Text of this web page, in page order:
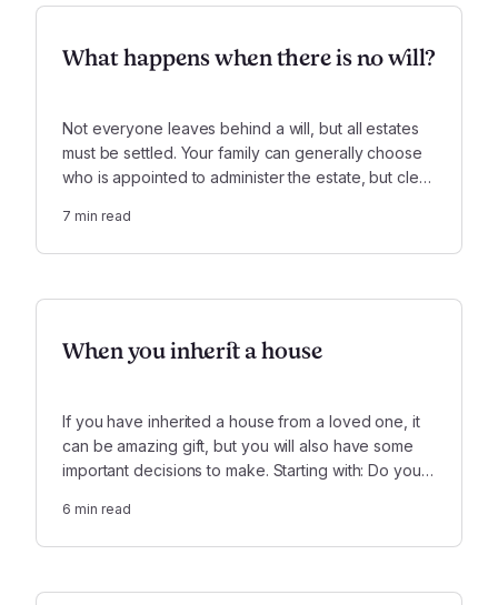
What happens when there is no will?
Not everyone leaves behind a will, but all estates
must be settled. Your family can generally choose
who is appointed to administer the estate, but clear
boundaries can create some calm at a difficult time.
7 min read
When you inherit a house
If you have inherited a house from a loved one, it
can be amazing gift, but you will also have some
important decisions to make. Starting with: Do you
6 min read